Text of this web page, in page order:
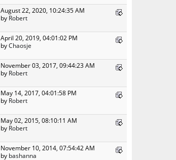
August 22, 2020, 10:24:35 AM
by Robert
April 20, 2019, 04:01:02 PM
byChaosje
November 03, 2017, 09:44:23 AM
by Robert
May 14, 2017, 04:01:58 PM
by Robert
May 02, 2015, 08:10:11 AM
by Robert
November 10, 2014, 07:54:42 AM
by bashanna